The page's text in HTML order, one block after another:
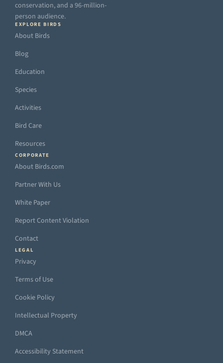
conservation, and a 96-million-
person audience.
EXPLORE BIRDS
About Birds
Blog
Education
Species
Activities
Bird Care
Resources
CORPORATE
About Birds.com
Partner With Us
White Paper
Report Content Violation
Contact
LEGAL
Privacy
Terms of Use
Cookie Policy
Intellectual Property
DMCA
Accessibility Statement